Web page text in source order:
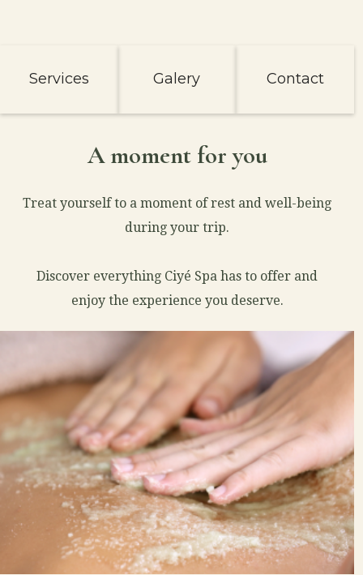
Services Galery Contact
A moment for you
Treat yourself to a moment of rest and well-being
during your trip.
Discover everything Ciyé Spa has to offer and
enjoy the experience you deserve.